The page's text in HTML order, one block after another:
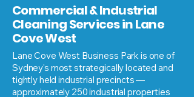
Commercial & Industrial
Cleaning Services in Lane
Cove West
Lane Cove West Business Park is one of
Sydney's most strategically located and
tightly held industrial precincts —
approximately 250 industrial properties